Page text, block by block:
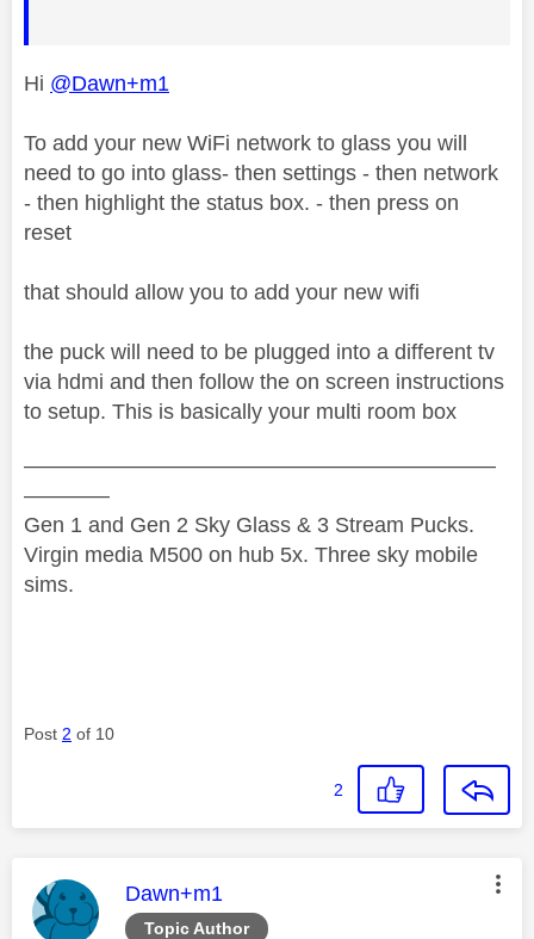
Hi @Dawn+m1
To add your new WiFi network to glass you will
need to go into glass- then settings - then network
- then highlight the status box. - then press on
reset
that should allow you to add your new wifi
the puck will need to be plugged into a different tv
via hdmi and then follow the on screen instructions
to setup. This is basically your multi room box
——————————————————————
————
Gen 1 and Gen 2 Sky Glass & 3 Stream Pucks.
Virgin media M500 on hub 5x. Three sky mobile
sims.
Post 2 of 10
2
Topic Author
This message was authored by:
Dawn+m1